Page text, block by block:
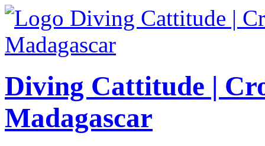
Diving Cattitude |
Madagascar